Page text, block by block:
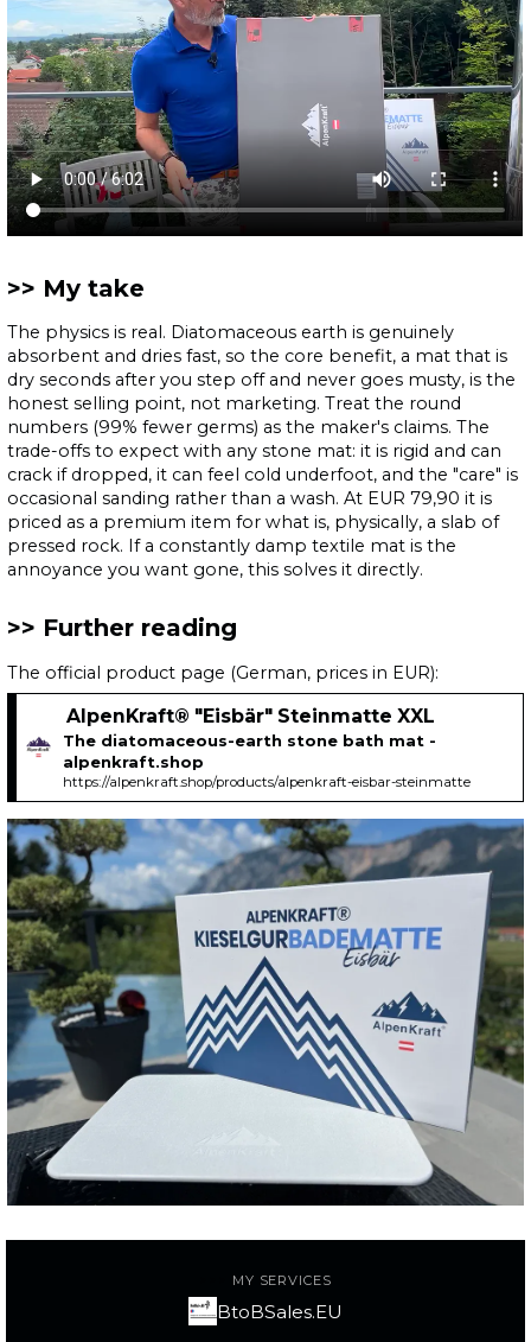
My take
The physics is real. Diatomaceous earth is genuinely
absorbent and dries fast, so the core benefit, a mat that is
dry seconds after you step off and never goes musty, is the
honest selling point, not marketing. Treat the round
numbers (99% fewer germs) as the maker's claims. The
trade-offs to expect with any stone mat: it is rigid and can
crack if dropped, it can feel cold underfoot, and the "care" is
occasional sanding rather than a wash. At EUR 79,90 it is
priced as a premium item for what is, physically, a slab of
pressed rock. If a constantly damp textile mat is the
annoyance you want gone, this solves it directly.
Further reading
The official product page (German, prices in EUR):
AlpenKraft® "Eisbär" Steinmatte XXL
The diatomaceous-earth stone bath mat -
alpenkraft.shop
https://alpenkraft.shop/products/alpenkraft-eisbar-steinmatte
MY SERVICES
BtoBSales.EU